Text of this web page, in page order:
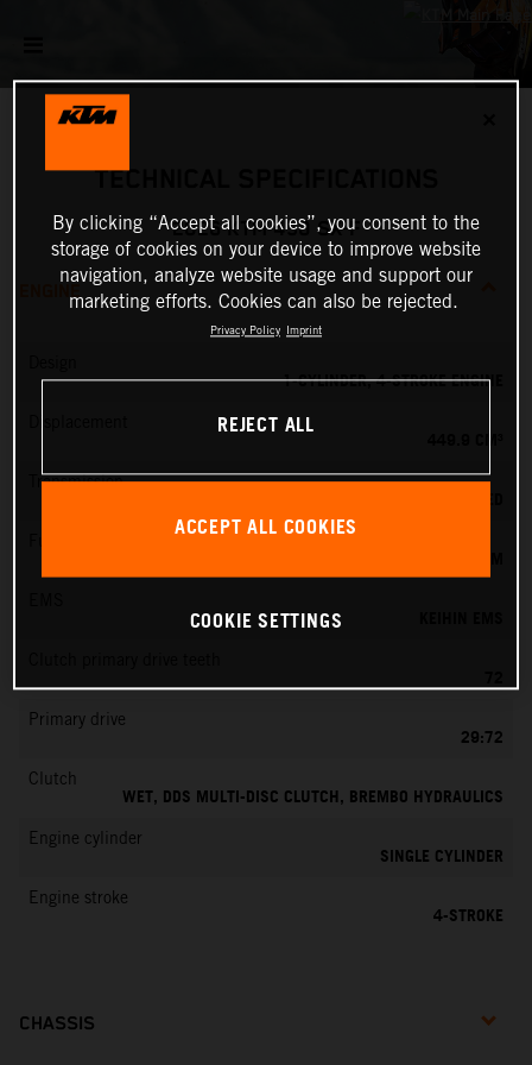
TECHNICAL SPECIFICATIONS
2026 KTM 450 SX-F
ENGINE
1-CYLINDER, 4-STROKE ENGINE
Transmission
72
Primary drive
29:72
Clutch
WET, DDS MULTI-DISC CLUTCH, BREMBO HYDRAULICS
Engine cylinder
SINGLE CYLINDER
Engine stroke
4-STROKE
CHASSIS
By clicking “Accept all cookies”, you consent to the
storage of cookies on your device to improve website
navigation, analyze website usage and support our
marketing efforts. Cookies can also be rejected.
Privacy Policy Imprint
REJECT ALL
ACCEPT ALL COOKIES
COOKIE SETTINGS